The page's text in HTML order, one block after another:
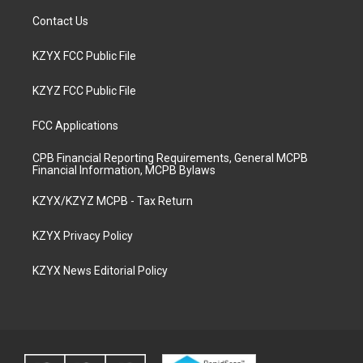
Contact Us
KZYX FCC Public File
KZYZ FCC Public File
FCC Applications
CPB Financial Reporting Requirements, General MCPB
Financial Information, MCPB Bylaws
KZYX/KZYZ MCPB - Tax Return
KZYX Privacy Policy
KZYX News Editorial Policy